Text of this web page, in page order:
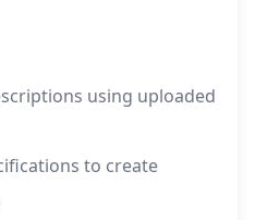
using uploaded
to create